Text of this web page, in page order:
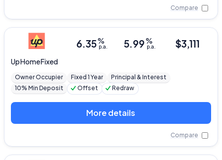
Compare
UpHome Fixed
6.35%
p.a. 5.99%
p.a. $3,111
Owner Occupier Fixed 1 Year
Principal & Interest
10% Min Deposit
Offset Redraw
More details
Compare